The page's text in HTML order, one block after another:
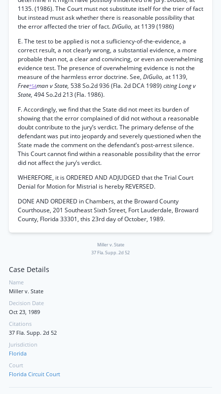
1135. (1986). The Court must not substitute itself for the trier of fact
but instead must ask whether there is reasonable possibility that
the error affected the trier of fact.DiGulio, at 1139 (1986)
E. The test to be applied is not a sufliciency-of-the-evidence, a
correct result, a not clearly wrong, a substantial evidence, a more
probable than not, a clear and convincing, or even an overwhelming
evidence test. The presence of overwhelming evidence is not the
measure of the harmless error doctrine. See, DiGulio, at 1139,
Free*54man v State, 538 So.2d 936 (Fla. 2d DCA 1989) citing Long v
State, 494 So.2d 213 (Fla. 1986).
F. Accordingly, we find that the State did not meet its burden of
showing that the error complained of did not without a reasonable
doubt contribute to the jury’s verdict. The primary defense of the
defendant was put into jeopardy and severely questioned when the
State made the comment on the defendant’s post-arrest silence.
This Court cannot find within a reasonable possibility that the error
did not affect the jury’s verdict.
WHEREFORE, it is ORDERED AND ADJUDGED that the Trial Court
Denial for Motion for Mistrial is hereby REVERSED.
DONE AND ORDERED in Chambers, at the Broward County
Courthouse, 201 Southeast Sixth Street, Fort Lauderdale, Broward
County, Florida 33301, this 23rd day of October, 1989.
Miller v. State
37 Fla. Supp. 2d 52
Case Details
Name
Miller v. State
Decision Date
Oct 23, 1989
Citations
37 Fla. Supp. 2d 52
Jurisdiction
Florida
Court
Florida Circuit Court